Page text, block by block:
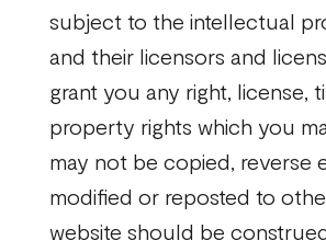
subject to the intellectual
and their licensors and
grant you any right, license,
property rights which you
may not be copied, reverse
modified or reposted to
website should be